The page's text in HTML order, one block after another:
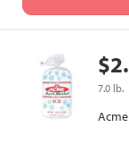
7.0 lb.